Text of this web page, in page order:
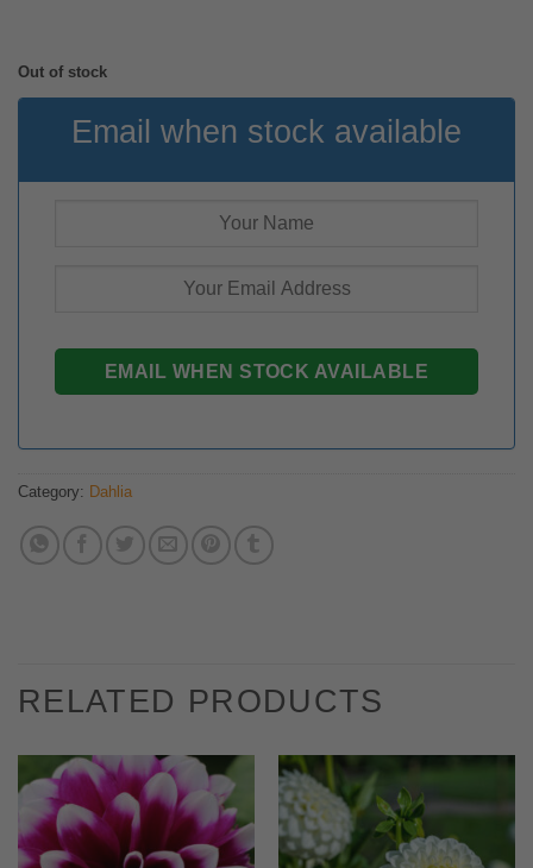
Out of stock
Email when stock available
Category: Dahlia
RELATED PRODUCTS